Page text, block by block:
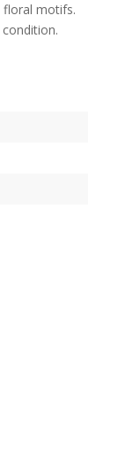
floral motifs.